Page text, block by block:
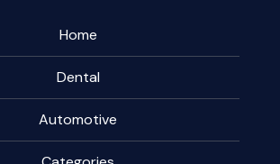
Home
Dental
Automotive